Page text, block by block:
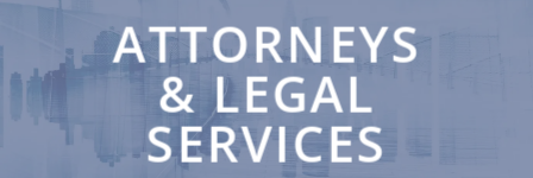
ATTORNEYS
& LEGAL
SERVICES